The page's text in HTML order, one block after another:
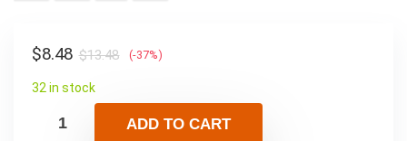
$13.48
$8.48 (-37%)
32 in stock
ADD TO CART